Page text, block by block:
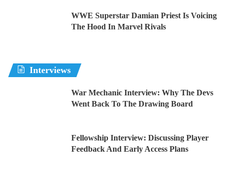
WWE Superstar Damian Priest Is Voicing
The Hood In Marvel Rivals
Interviews
War Mechanic Interview: Why The Devs
Went Back To The Drawing Board
Fellowship Interview: Discussing Player
Feedback And Early Access Plans